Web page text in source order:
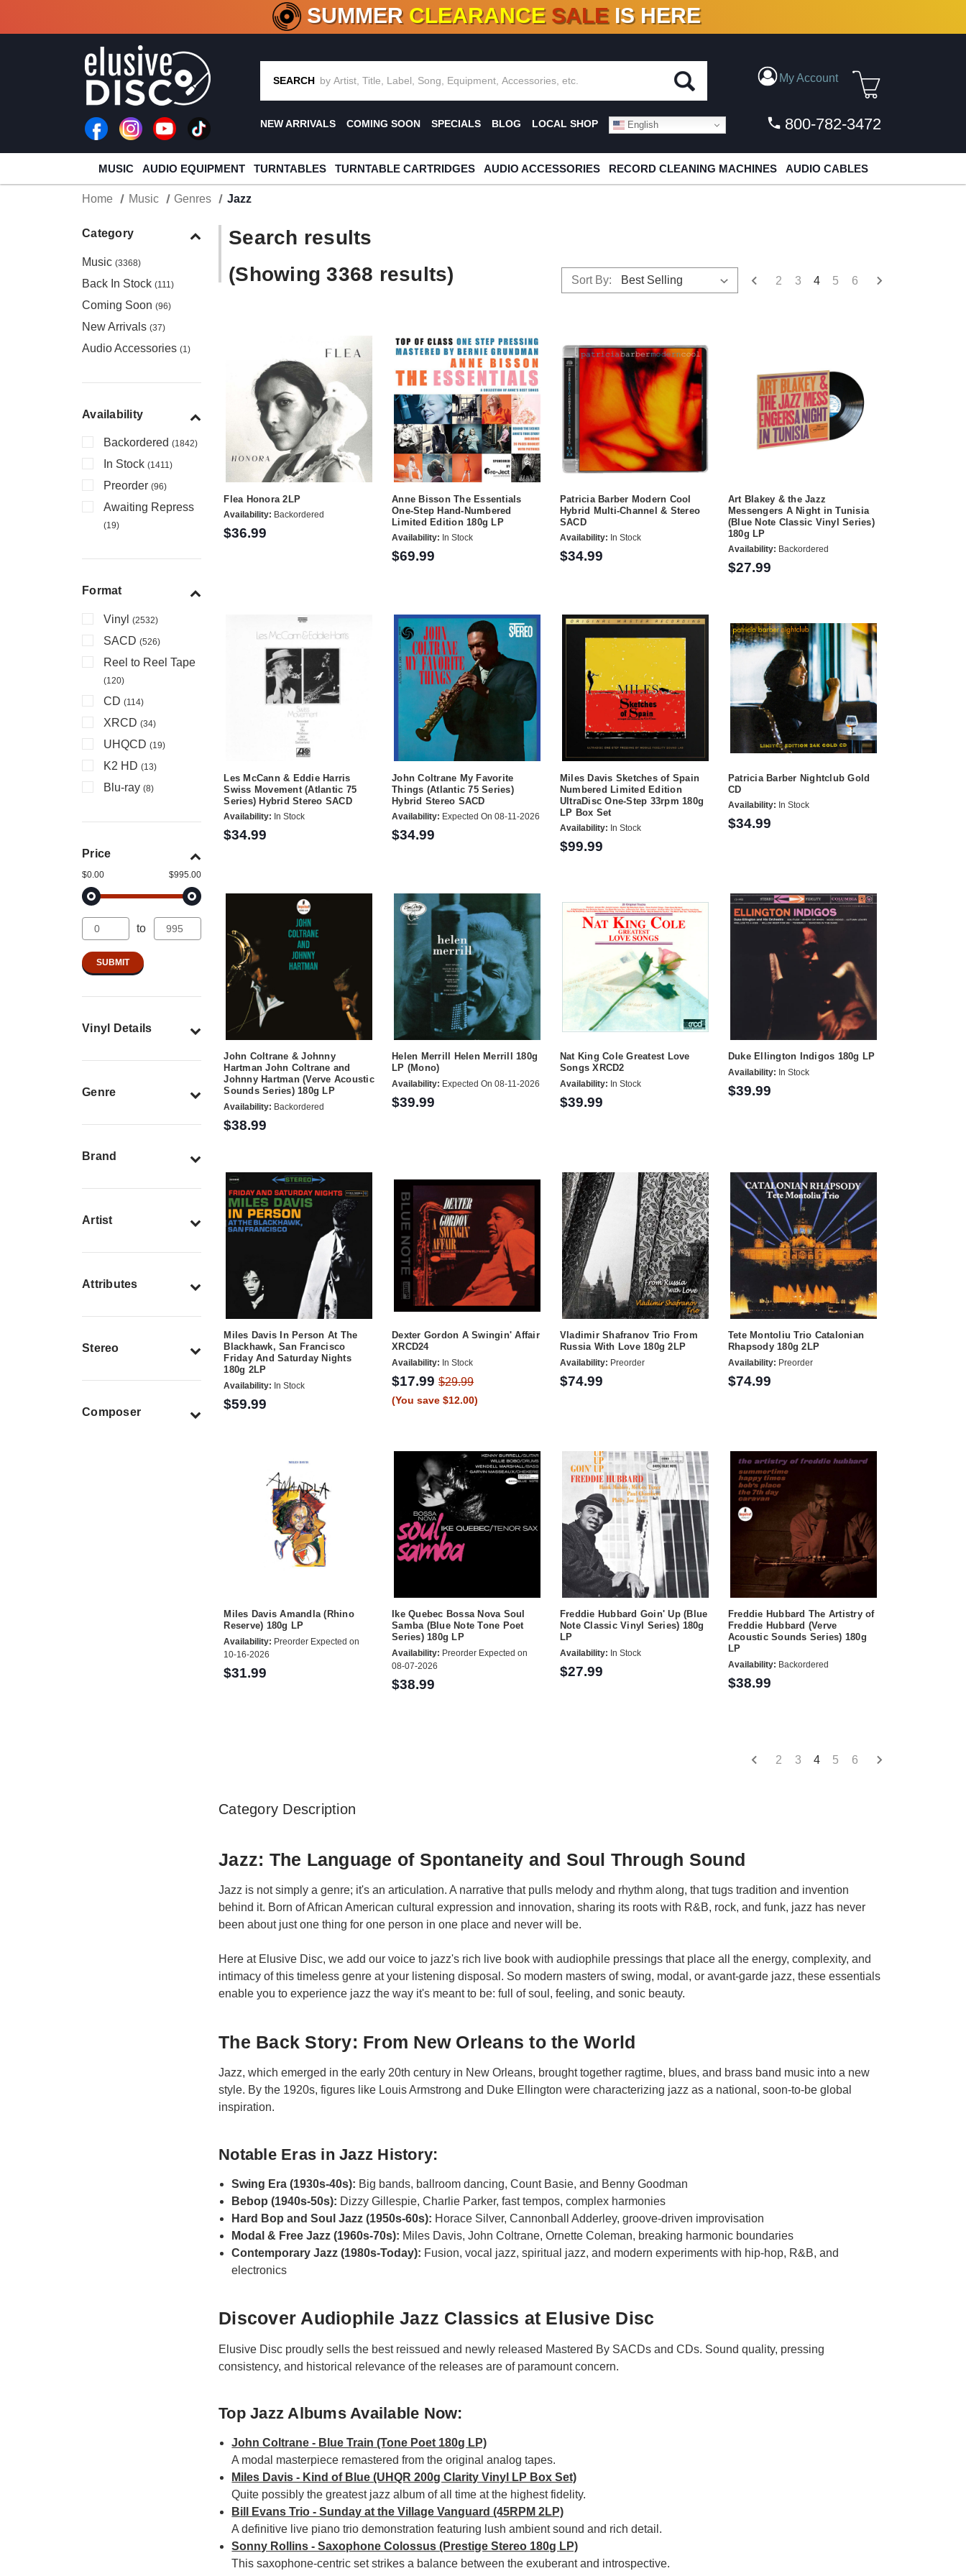
CRATE OF DEALS!100+ NEW TITLES ADDED10 %- 90% OFFON VINYL & DIGITAL
SUMMER CLEARANCE SALE IS HERE
SEARCH My Account
NEW ARRIVALS COMING SOON SPECIALS BLOG LOCAL SHOP English 800-782-3472
MUSIC AUDIO EQUIPMENT TURNTABLES TURNTABLE CARTRIDGES AUDIO ACCESSORIES RECORD CLEANING MACHINES AUDIO CABLES
Home Music Genres Jazz
Category
Music (3368)
Back In Stock (111)
Coming Soon (96)
New Arrivals (37)
Audio Accessories (1)
Availability
Backordered (1842)
In Stock (1411)
Preorder (96)
Awaiting Repress
(19)
Format
Vinyl (2532)
SACD (526)
Reel to Reel Tape
(120)
CD (114)
XRCD (34)
UHQCD (19)
K2 HD (13)
Blu-ray (8)
Price
$0.00 $995.00
to
Vinyl Details
Genre
Brand
Artist
Attributes
Stereo
Composer
Search results
(Showing 3368 results)
2 3 4 5 6
Sort By:
Flea Honora 2LP
Availability: Backordered
$36.99
Anne Bisson The Essentials
One-Step Hand-Numbered
Limited Edition 180g LP
Availability: In Stock
$69.99
Patricia Barber Modern Cool
Hybrid Multi-Channel & Stereo
SACD
Availability: In Stock
$34.99
Art Blakey & the Jazz
Messengers A Night in Tunisia
(Blue Note Classic Vinyl Series)
180g LP
Availability: Backordered
$27.99
Les McCann & Eddie Harris
Swiss Movement (Atlantic 75
Series) Hybrid Stereo SACD
Availability: In Stock
$34.99
John Coltrane My Favorite
Things (Atlantic 75 Series)
Hybrid Stereo SACD
Availability: Expected On 08-11-2026
$34.99
Miles Davis Sketches of Spain
Numbered Limited Edition
UltraDisc One-Step 33rpm 180g
LP Box Set
Availability: In Stock
$99.99
Patricia Barber Nightclub Gold
CD
Availability: In Stock
$34.99
John Coltrane & Johnny
Hartman John Coltrane and
Johnny Hartman (Verve Acoustic
Sounds Series) 180g LP
Availability: Backordered
$38.99
Helen Merrill Helen Merrill 180g
LP (Mono)
Availability: Expected On 08-11-2026
$39.99
Nat King Cole Greatest Love
Songs XRCD2
Availability: In Stock
$39.99
Duke Ellington Indigos 180g LP
Availability: In Stock
$39.99
Miles Davis In Person At The
Blackhawk, San Francisco
Friday And Saturday Nights
180g 2LP
Availability: In Stock
$59.99
Dexter Gordon A Swingin' Affair
XRCD24
Availability: In Stock
$17.99$29.99
(You save $12.00)
Vladimir Shafranov Trio From
Russia With Love 180g 2LP
Availability: Preorder
$74.99
Tete Montoliu Trio Catalonian
Rhapsody 180g 2LP
Availability: Preorder
$74.99
Miles Davis Amandla (Rhino
Reserve) 180g LP
Availability: Preorder Expected on
10-16-2026
$31.99
Ike Quebec Bossa Nova Soul
Samba (Blue Note Tone Poet
Series) 180g LP
Availability: Preorder Expected on
08-07-2026
$38.99
Freddie Hubbard Goin' Up (Blue
Note Classic Vinyl Series) 180g
LP
Availability: In Stock
$27.99
Freddie Hubbard The Artistry of
Freddie Hubbard (Verve
Acoustic Sounds Series) 180g
LP
Availability: Backordered
$38.99
2 3 4 5 6
Category Description
Jazz: The Language of Spontaneity and Soul Through Sound
Jazz is not simply a genre; it's an articulation. A narrative that pulls melody and rhythm along, that tugs tradition and invention
behind it. Born of African American cultural expression and innovation, sharing its roots with R&B, rock, and funk, jazz has never
been about just one thing for one person in one place and never will be.
Here at Elusive Disc, we add our voice to jazz's rich live book with audiophile pressings that place all the energy, complexity, and
intimacy of this timeless genre at your listening disposal. So modern masters of swing, modal, or avant-garde jazz, these essentials
enable you to experience jazz the way it's meant to be: full of soul, feeling, and sonic beauty.
The Back Story: From New Orleans to the World
Jazz, which emerged in the early 20th century in New Orleans, brought together ragtime, blues, and brass band music into a new
style. By the 1920s, figures like Louis Armstrong and Duke Ellington were characterizing jazz as a national, soon-to-be global
inspiration.
Notable Eras in Jazz History:
Swing Era (1930s-40s): Big bands, ballroom dancing, Count Basie, and Benny Goodman
Bebop (1940s-50s): Dizzy Gillespie, Charlie Parker, fast tempos, complex harmonies
Hard Bop and Soul Jazz (1950s-60s): Horace Silver, Cannonball Adderley, groove-driven improvisation
Modal & Free Jazz (1960s-70s): Miles Davis, John Coltrane, Ornette Coleman, breaking harmonic boundaries
Contemporary Jazz (1980s-Today): Fusion, vocal jazz, spiritual jazz, and modern experiments with hip-hop, R&B, and
electronics
Discover Audiophile Jazz Classics at Elusive Disc
Elusive Disc proudly sells the best reissued and newly released Mastered By SACDs and CDs. Sound quality, pressing
consistency, and historical relevance of the releases are of paramount concern.
Top Jazz Albums Available Now:
John Coltrane - Blue Train (Tone Poet 180g LP)
A modal masterpiece remastered from the original analog tapes.
Miles Davis - Kind of Blue (UHQR 200g Clarity Vinyl LP Box Set)
Quite possibly the greatest jazz album of all time at the highest fidelity.
Bill Evans Trio - Sunday at the Village Vanguard (45RPM 2LP)
A definitive live piano trio demonstration featuring lush ambient sound and rich detail.
Sonny Rollins - Saxophone Colossus (Prestige Stereo 180g LP)
This saxophone-centric set strikes a balance between the exuberant and introspective.